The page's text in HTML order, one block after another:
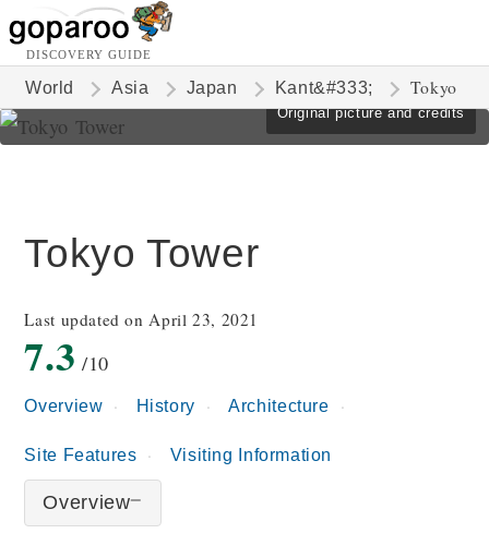
DISCOVERY GUIDE
World Asia Japan Kant&#333; Tokyo
Original picture and credits
Tokyo Tower
Last updated on April 23, 2021
7.3 /10
Overview History Architecture
Site Features Visiting Information
Overview